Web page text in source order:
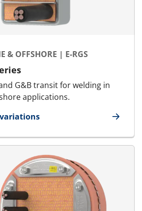
& OFFSHORE | E-RGS
G&B transit for welding in
applications.
variations
& Offshore | E-RGS